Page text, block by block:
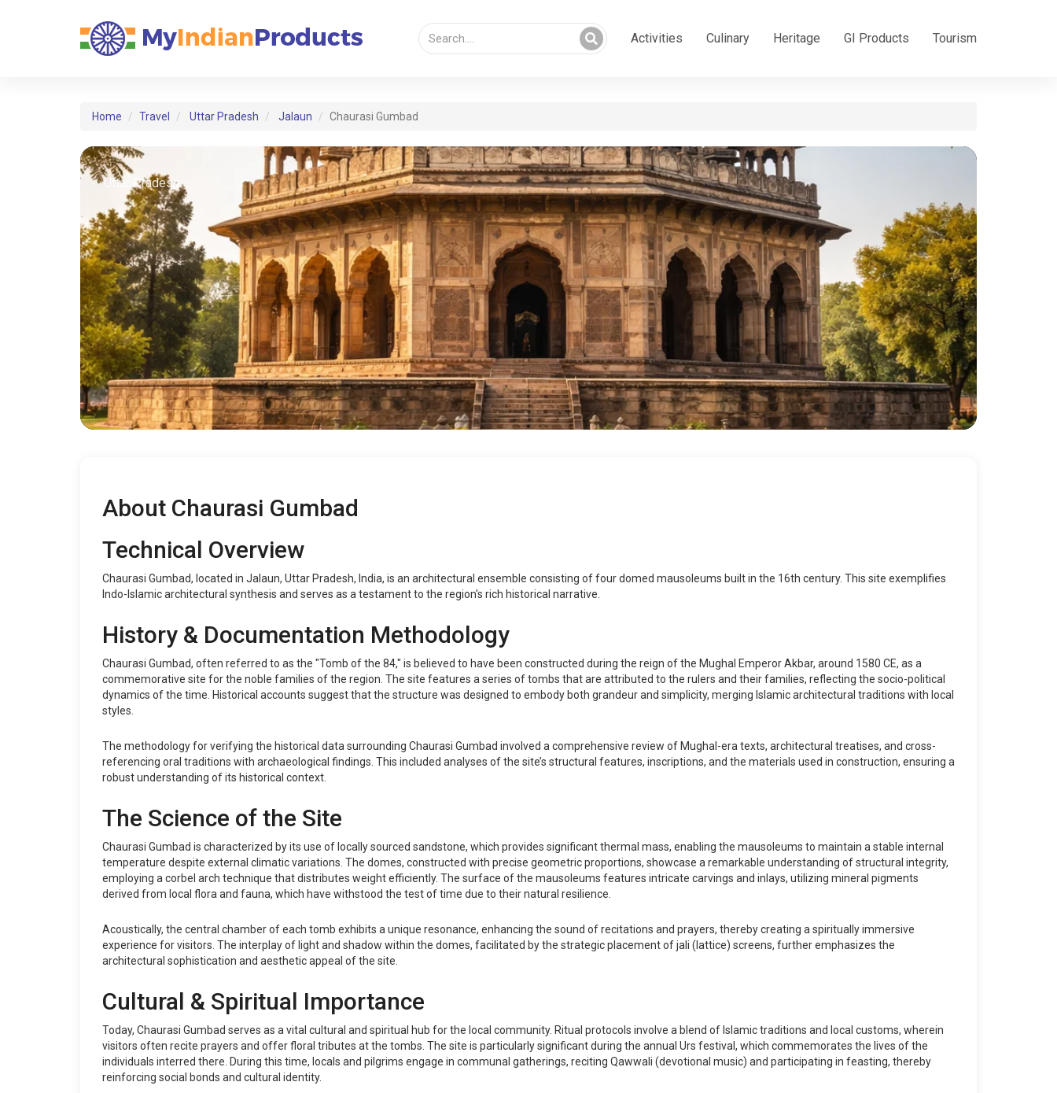
Activities Culinary Heritage GI Products Tourism
Home Travel Uttar Pradesh Jalaun Chaurasi Gumbad
Uttar Pradesh
About Chaurasi Gumbad
Technical Overview
Chaurasi Gumbad, located in Jalaun, Uttar Pradesh, India, is an architectural ensemble consisting of four domed mausoleums built in the 16th century. This site exemplifies
Indo-Islamic architectural synthesis and serves as a testament to the region's rich historical narrative.
History & Documentation Methodology
Chaurasi Gumbad, often referred to as the "Tomb of the 84," is believed to have been constructed during the reign of the Mughal Emperor Akbar, around 1580 CE, as a
commemorative site for the noble families of the region. The site features a series of tombs that are attributed to the rulers and their families, reflecting the socio-political
dynamics of the time. Historical accounts suggest that the structure was designed to embody both grandeur and simplicity, merging Islamic architectural traditions with local
styles.
The methodology for verifying the historical data surrounding Chaurasi Gumbad involved a comprehensive review of Mughal-era texts, architectural treatises, and cross-
referencing oral traditions with archaeological findings. This included analyses of the site’s structural features, inscriptions, and the materials used in construction, ensuring a
robust understanding of its historical context.
The Science of the Site
Chaurasi Gumbad is characterized by its use of locally sourced sandstone, which provides significant thermal mass, enabling the mausoleums to maintain a stable internal
temperature despite external climatic variations. The domes, constructed with precise geometric proportions, showcase a remarkable understanding of structural integrity,
employing a corbel arch technique that distributes weight efficiently. The surface of the mausoleums features intricate carvings and inlays, utilizing mineral pigments
derived from local flora and fauna, which have withstood the test of time due to their natural resilience.
Acoustically, the central chamber of each tomb exhibits a unique resonance, enhancing the sound of recitations and prayers, thereby creating a spiritually immersive
experience for visitors. The interplay of light and shadow within the domes, facilitated by the strategic placement of jali (lattice) screens, further emphasizes the
architectural sophistication and aesthetic appeal of the site.
Cultural & Spiritual Importance
Today, Chaurasi Gumbad serves as a vital cultural and spiritual hub for the local community. Ritual protocols involve a blend of Islamic traditions and local customs, wherein
visitors often recite prayers and offer floral tributes at the tombs. The site is particularly significant during the annual Urs festival, which commemorates the lives of the
individuals interred there. During this time, locals and pilgrims engage in communal gatherings, reciting Qawwali (devotional music) and participating in feasting, thereby
reinforcing social bonds and cultural identity.